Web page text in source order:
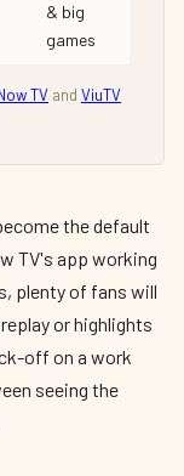
& big
games
TV and ViuTV
the default
TV's app working
plenty of fans will
or highlights
off on a work
seeing the